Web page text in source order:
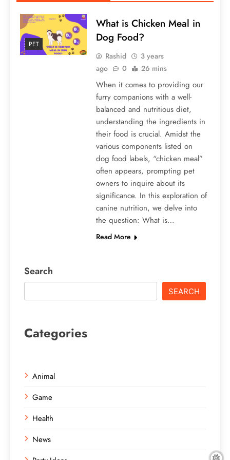
PET
What is Chicken Meal in
Dog Food?
Rashid
3 years
ago
0 26 mins
When it comes to providing our
furry companions with a well-
balanced and nutritious diet,
understanding the ingredients in
their food is crucial. Amidst the
various components listed on
dog food labels, “chicken meal”
often appears, prompting pet
owners to inquire about its
significance. In this exploration of
canine nutrition, we delve into
the question: What is…
Read More
Search
SEARCH
Categories
Animal
Game
Health
News